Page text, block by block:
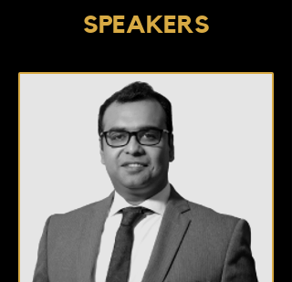
SPEAKERS